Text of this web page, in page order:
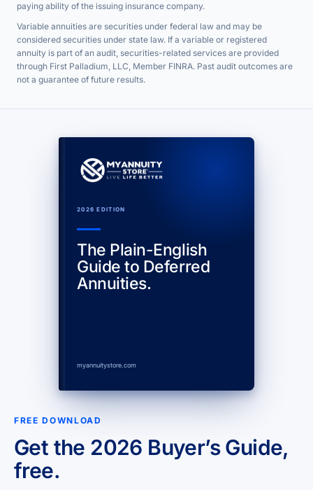
paying ability of the issuing insurance company.
Variable annuities are securities under federal law and may be
considered securities under state law. If a variable or registered
annuity is part of an audit, securities-related services are provided
through First Palladium, LLC, Member FINRA. Past audit outcomes are
not a guarantee of future results.
2026 EDITION
The Plain-English
Guide to Deferred
Annuities.
myannuitystore.com
FREE DOWNLOAD
Get the 2026 Buyer’s Guide,
free.